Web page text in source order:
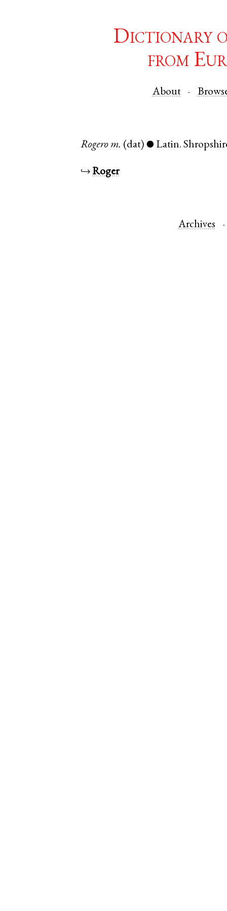
Dictionary
from
About
Rogero m. (dat) ● Latin.
↪Roger
Archives